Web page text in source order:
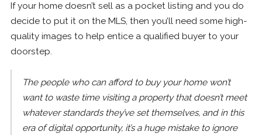
If your home doesn’t sell as a pocket listing and you do
decide to put it on the MLS, then you’ll need some high-
quality images to help entice a qualified buyer to your
doorstep.
The people who can afford to buy your home won’t
want to waste time visiting a property that doesn’t meet
whatever standards they’ve set themselves, and in this
era of digital opportunity, it’s a huge mistake to ignore